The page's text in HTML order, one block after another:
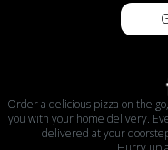
Order a delicious pizza on the
you with your home delivery.
delivered at your